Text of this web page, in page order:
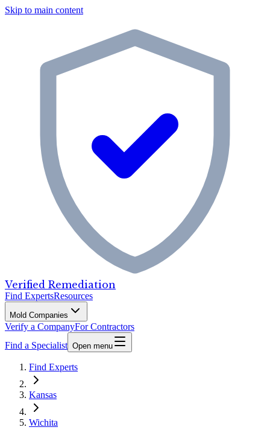
Skip to main content
Verified Remediation
Find ExpertsResources
Mold Companies
Verify a CompanyFor Contractors
Find a Specialist Open menu
Find Experts
Kansas
Wichita